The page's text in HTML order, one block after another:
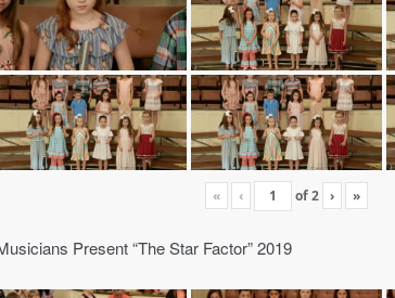
« ‹ of2 › »
Present “The Star Factor” 2019